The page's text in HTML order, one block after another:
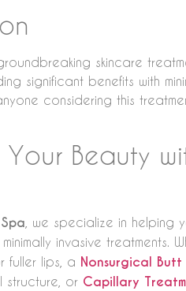
skincare
significant benefits with
considering this
Your Beauty
, we specialize in
invasive treatments.
fuller lips, a Nonsurgical
structure, or Capillary